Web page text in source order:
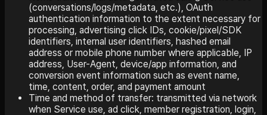
(conversations/logs/metadata, etc.), OAuth
authentication information to the extent necessary for
processing, advertising click IDs, cookie/pixel/SDK
identifiers, internal user identifiers, hashed email
address or mobile phone number where applicable, IP
address, User-Agent, device/app information, and
conversion event information such as event name,
time, content, order, and payment amount
Time and method of transfer: transmitted via network
when Service use, ad click, member registration, login,